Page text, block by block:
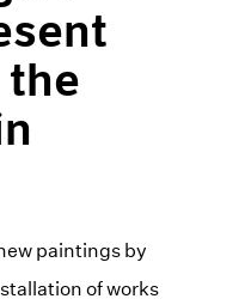
the
paintings by
of works